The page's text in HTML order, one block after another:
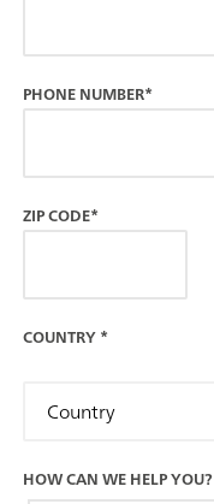
PHONE NUMBER*
ZIP CODE*
COUNTRY*
Country
HOW CAN WE HELP YOU?